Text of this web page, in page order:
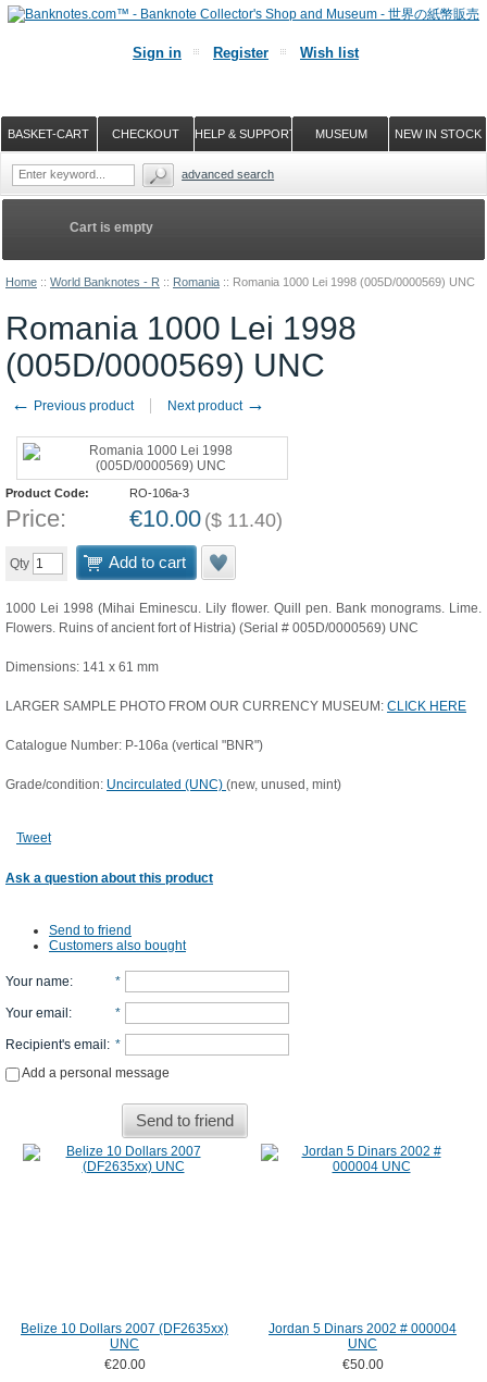
Home :: World Banknotes - R :: Romania :: Romania 1000 Lei 1998 (005D/0000569) UNC
Romania 1000 Lei 1998
(005D/0000569) UNC
← Previous product Next product →
Product Code: RO-106a-3
Price: €10.00 ($ 11.40)
Qty Add to cart
1000 Lei 1998 (Mihai Eminescu. Lily flower. Quill pen. Bank monograms. Lime.
Flowers. Ruins of ancient fort of Histria) (Serial # 005D/0000569) UNC
Dimensions: 141 x 61 mm
LARGER SAMPLE PHOTO FROM OUR CURRENCY MUSEUM: CLICK HERE
Catalogue Number: P-106a (vertical "BNR")
Grade/condition: Uncirculated (UNC) (new, unused, mint)
Tweet
Ask a question about this product
Send to friend
Customers also bought
Your name: *
Your email : *
Recipient's email : *
Add a personal message
Send to friend
Belize 10 Dollars 2007 (DF2635xx)
UNC
€20.00
Jordan 5 Dinars 2002 # 000004
UNC
€50.00
Cart is empty
Sign in Register Wish list
NEW IN STOCK
MUSEUM
HELP & SUPPORT
CHECKOUT
BASKET-CART
advanced search